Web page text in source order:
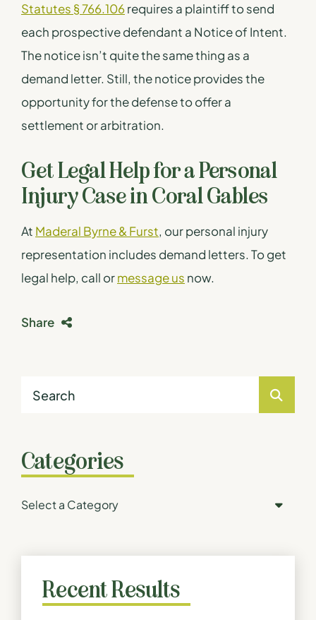
Statutes § 766.106requires a plaintiff to send
each prospective defendant a Notice of Intent.
The notice isn’t quite the same thing as a
demand letter. Still, the notice provides the
opportunity for the defense to offer a
settlement or arbitration.
Get Legal Help for a Personal
Injury Case in Coral Gables
At Maderal Byrne & Furst, our personal injury
representation includes demand letters. To get
legal help, call ormessage us now.
Share
Categories
Categories
Recent Results